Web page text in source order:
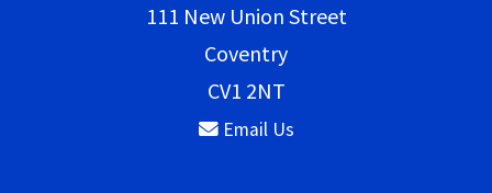
111 New Union Street
Coventry
CV1 2NT
Email Us